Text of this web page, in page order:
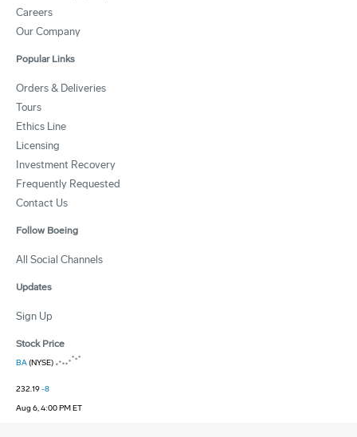
Careers
Our Company
Popular Links
Orders & Deliveries
Tours
Ethics Line
Licensing
Investment Recovery
Frequently Requested
Contact Us
Follow Boeing
All Social Channels
Updates
Sign Up
Stock Price
BA(NYSE)
232.19-8
Aug 6, 4:00 PM ET